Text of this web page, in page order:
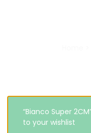
“Bianco Super
to your wishlist